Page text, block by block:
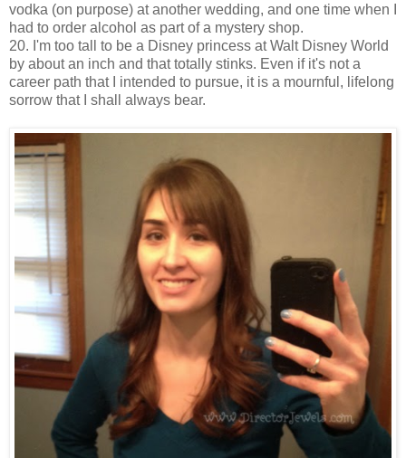
vodka (on purpose) at another wedding, and one time when I
had to order alcohol as part of a mystery shop.
20. I'm too tall to be a Disney princess at Walt Disney World
by about an inch and that totally stinks. Even if it's not a
career path that I intended to pursue, it is a mournful, lifelong
sorrow that I shall always bear.